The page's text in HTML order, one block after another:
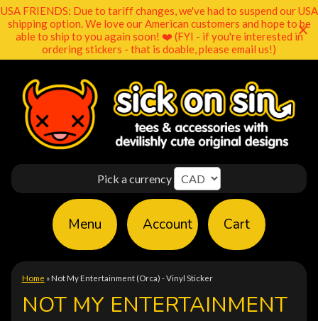
USA FRIENDS: Due to tariff changes, we've had to suspend our USA
shipping option. We love our American customers and hope to be
able to ship to you again soon! ❤️ (FYI - if you're interested in
ordering stickers - that is doable, please email us!)
Pick a currency
Menu Account Cart
Home »Not My Entertainment (Orca) - Vinyl Sticker
NOT MY ENTERTAINMENT